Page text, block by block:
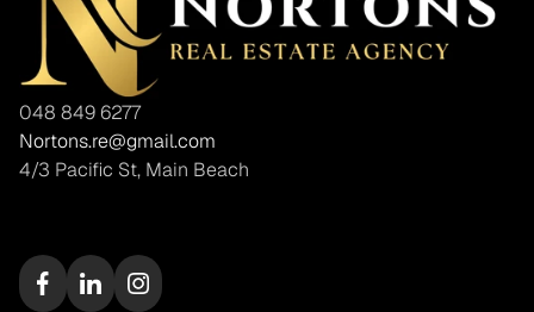
048 849 6277
Nortons.re@gmail.com
4/3 Pacific St, Main Beach